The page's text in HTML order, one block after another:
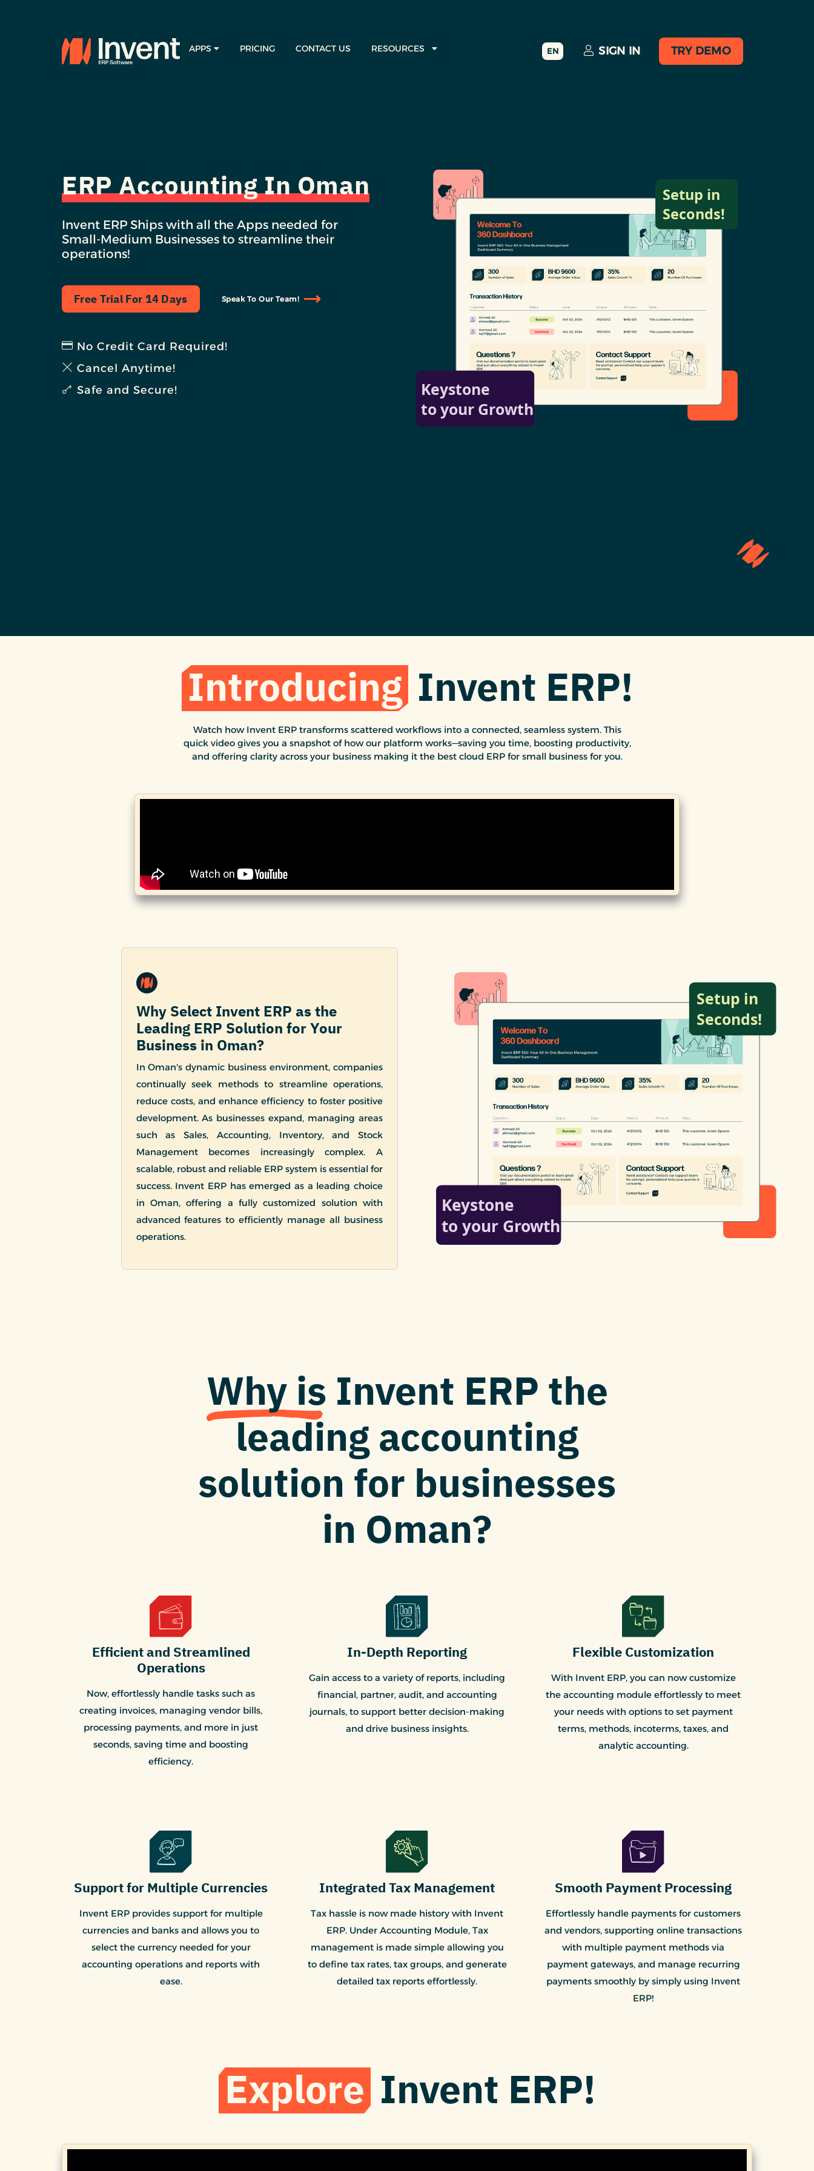
APPS PRICING CONTACT US RESOURCES EN SIGN IN TRY DEMO
ERP Accounting In Oman
Invent ERP Ships with all the Apps needed for
Small-Medium Businesses to streamline their
operations!
Free Trial For 14 Days Speak To Our Team!
No Credit Card Required!
Cancel Anytime!
Safe and Secure!
IntroducingInvent ERP!
Watch how Invent ERP transforms scattered workflows into a connected, seamless system. This
quick video gives you a snapshot of how our platform works—saving you time, boosting productivity,
and offering clarity across your business making it the best cloud ERP for small business for you.
Why Select Invent ERP as the
Leading ERP Solution for Your
Business in Oman?
In Oman's dynamic business environment, companies
continually seek methods to streamline operations,
reduce costs, and enhance efficiency to foster positive
development. As businesses expand, managing areas
such as Sales, Accounting, Inventory, and Stock
Management becomes increasingly complex. A
scalable, robust and reliable ERP system is essential for
success. Invent ERP has emerged as a leading choice
in Oman, offering a fully customized solution with
advanced features to efficiently manage all business
operations.
Why is Invent ERPthe
leading accounting
solution for businesses
in Oman?
Efficient and Streamlined
Operations
Now, effortlessly handle tasks such as
creating invoices, managing vendor bills,
processing payments, and more in just
seconds, saving time and boosting
efficiency.
In-Depth Reporting
Gain access to a variety of reports, including
financial, partner, audit, and accounting
journals, to support better decision-making
and drive business insights.
Flexible Customization
With Invent ERP, you can now customize
the accounting module effortlessly to meet
your needs with options to set payment
terms, methods, incoterms, taxes, and
analytic accounting.
Support for Multiple Currencies
Invent ERP provides support for multiple
currencies and banks and allows you to
select the currency needed for your
accounting operations and reports with
ease.
Integrated Tax Management
Tax hassle is now made history with Invent
ERP. Under Accounting Module, Tax
management is made simple allowing you
to define tax rates, tax groups, and generate
detailed tax reports effortlessly.
Smooth Payment Processing
Effortlessly handle payments for customers
and vendors, supporting online transactions
with multiple payment methods via
payment gateways, and manage recurring
payments smoothly by simply using Invent
ERP!
Explore Invent ERP!